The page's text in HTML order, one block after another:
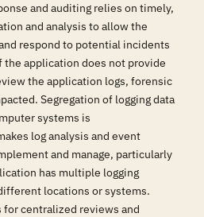
and auditing relies on timely,
and analysis to allow the
respond to potential incidents
the application does not provide
the application logs, forensic
Segregation of logging data
systems is
log analysis and event
and manage, particularly
has multiple logging
locations or systems.
centralized reviews and